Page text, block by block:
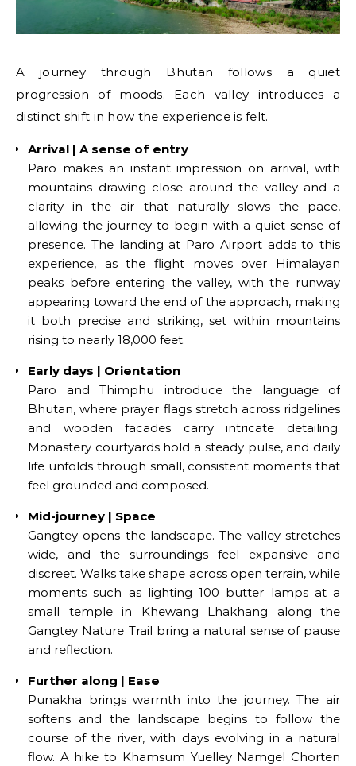
A journey through Bhutan follows a quiet
progression of moods. Each valley introduces a
distinct shift in how the experience is felt.
Arrival | A sense of entry
Paro makes an instant impression on arrival, with
mountains drawing close around the valley and a
clarity in the air that naturally slows the pace,
allowing the journey to begin with a quiet sense of
presence. The landing at Paro Airport adds to this
experience, as the flight moves over Himalayan
peaks before entering the valley, with the runway
appearing toward the end of the approach, making
it both precise and striking, set within mountains
rising to nearly 18,000 feet.
Early days | Orientation
Paro and Thimphu introduce the language of
Bhutan, where prayer flags stretch across ridgelines
and wooden facades carry intricate detailing.
Monastery courtyards hold a steady pulse, and daily
life unfolds through small, consistent moments that
feel grounded and composed.
Mid-journey | Space
Gangtey opens the landscape. The valley stretches
wide, and the surroundings feel expansive and
discreet. Walks take shape across open terrain, while
moments such as lighting 100 butter lamps at a
small temple in Khewang Lhakhang along the
Gangtey Nature Trail bring a natural sense of pause
and reflection.
Further along | Ease
Punakha brings warmth into the journey. The air
softens and the landscape begins to follow the
course of the river, with days evolving in a natural
flow. A hike to Khamsum Yuelley Namgel Chorten